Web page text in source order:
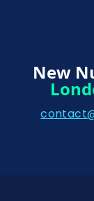
New